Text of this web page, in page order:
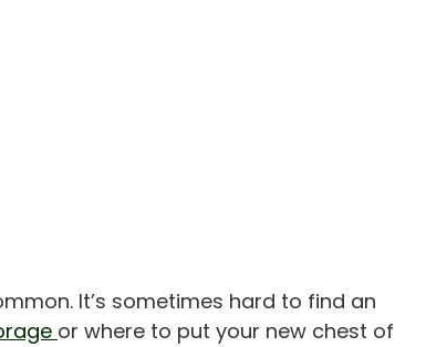
It’s sometimes hard to find an
or where to put your new chest of